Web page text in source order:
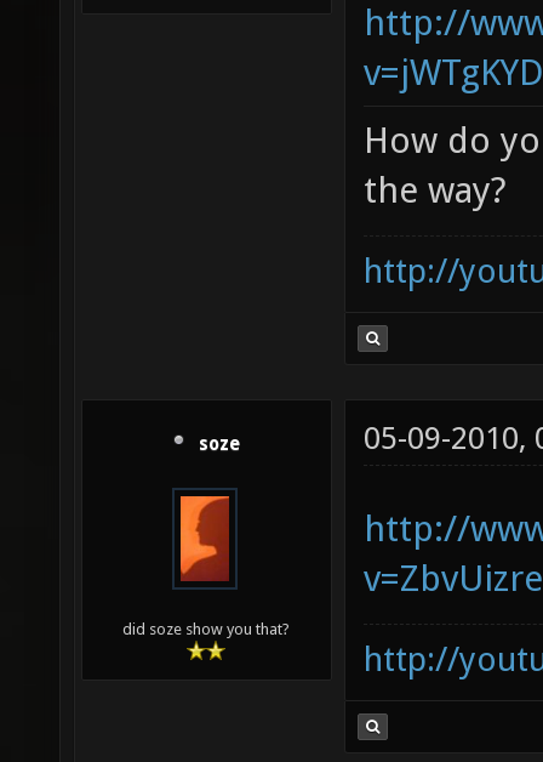
http://
How do
the way?
http://
soze
did soze show you that?
05-09-2010,
http://
http://